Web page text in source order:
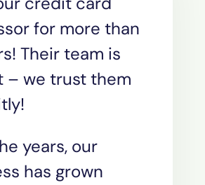
for more than
Their team is
– we trust them
years, our
has grown